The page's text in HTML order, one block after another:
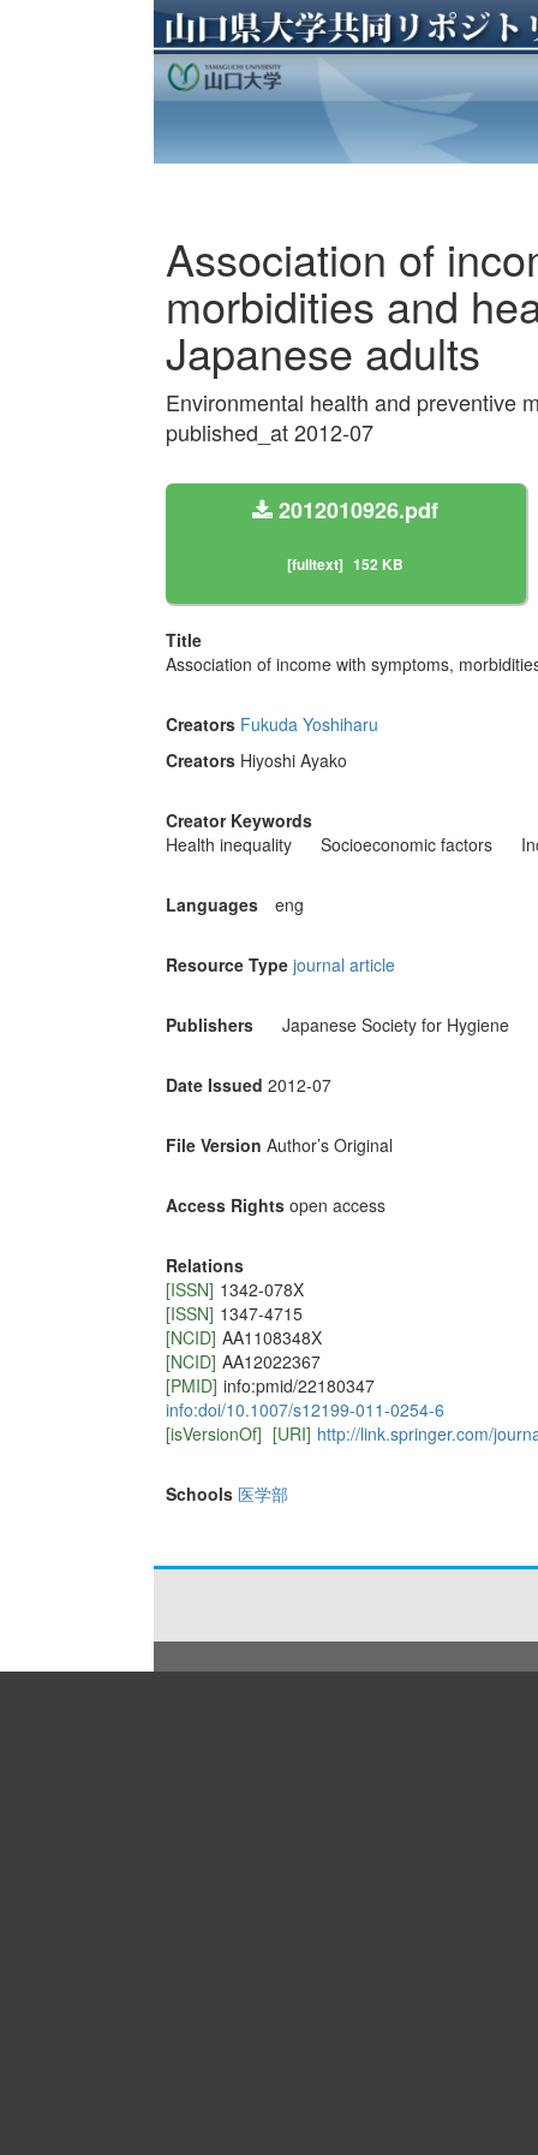
Association of
morbidities and
Japanese adults
Environmental health and preventive
published_at 2012-07
2012010926.pdf
[fulltext] 152 KB
Title
Association of income with symptoms,
Creators Fukuda Yoshiharu
Creators Hiyoshi Ayako
Creator Keywords
Health inequality
Socioeconomic factors
Languages eng
Resource Type journal article
Publishers Japanese Society for Hygiene
Date Issued 2012-07
File Version Author’s Original
Access Rights open access
Relations
[ISSN] 1342-078X
[ISSN] 1347-4715
[NCID] AA1108348X
[NCID] AA12022367
[PMID] info:pmid/22180347
info:doi/10.1007/s12199-011-0254-6
[isVersionOf] [URI] http://link.springer.com/
Schools 医学部